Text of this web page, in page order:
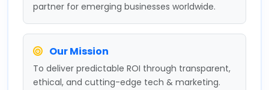
partner for emerging businesses worldwide.
Our Mission
To deliver predictable ROI through transparent,
ethical, and cutting-edge tech & marketing.